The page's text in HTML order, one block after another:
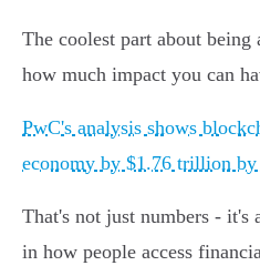
The coolest part about
how much impact you can
PwC's analysis shows
economy by $1.76 trillion by
That's not just numbers - it's
in how people access